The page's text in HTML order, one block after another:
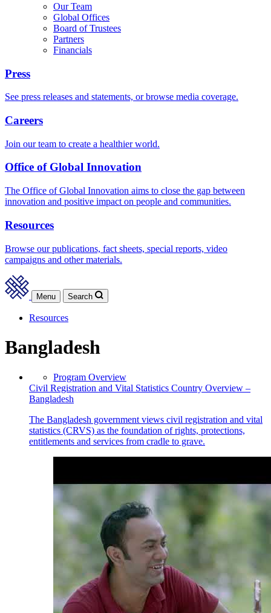
Our Team
Global Offices
Board of Trustees
Partners
Financials
Press
See press releases and statements, or browse media coverage.
Careers
Join our team to create a healthier world.
Office of Global Innovation
The Office of Global Innovation aims to close the gap between
innovation and positive impact on people and communities.
Resources
Browse our publications, fact sheets, special reports, video
campaigns and other materials.
Menu Search
Resources
Bangladesh
Program Overview
Civil Registration and Vital Statistics Country Overview –
Bangladesh
The Bangladesh government views civil registration and vital
statistics (CRVS) as the foundation of rights, protections,
entitlements and services from cradle to grave.